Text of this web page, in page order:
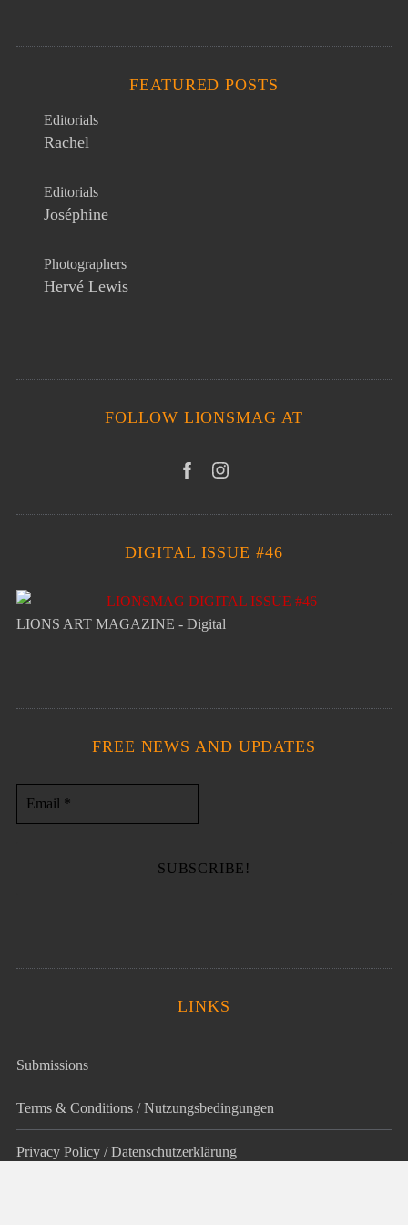
FEATURED POSTS
Editorials
Rachel
Editorials
Joséphine
Photographers
Hervé Lewis
FOLLOW LIONSMAG AT
DIGITAL ISSUE #46
LIONS ART MAGAZINE - Digital
FREE NEWS AND UPDATES
LINKS
Submissions
Terms & Conditions / Nutzungsbedingungen
Privacy Policy / Datenschutz­erklärung